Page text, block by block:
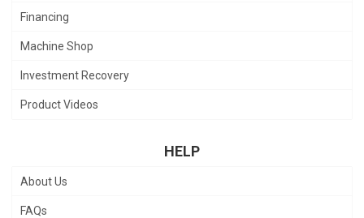
Financing
Machine Shop
Investment Recovery
Product Videos
HELP
About Us
FAQs